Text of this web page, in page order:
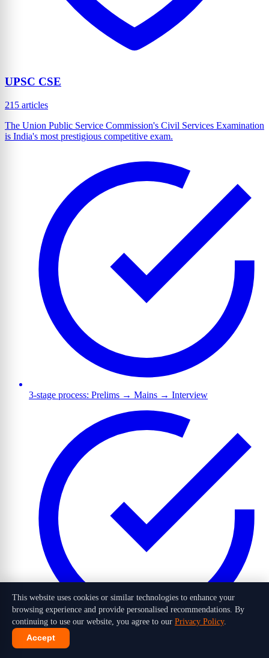
UPSC CSE
215 articles
The Union Public Service Commission's Civil Services Examination
is India's most prestigious competitive exam.
3-stage process: Prelims → Mains → Interview
1,016 candidates selected out of 10 lakh+ applicants in 2026
This website uses cookies or similar technologies to enhance your
browsing experience and provide personalised recommendations. By
continuing to use our website, you agree to our Privacy Policy.
Accept